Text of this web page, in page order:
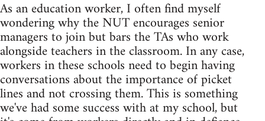
As an education worker, I often find myself
wondering why the NUT encourages senior
managers to join but bars the TAs who work
alongside teachers in the classroom. In any case,
workers in these schools need to begin having
conversations about the importance of picket
lines and not crossing them. This is something
we've had some success with at my school, but